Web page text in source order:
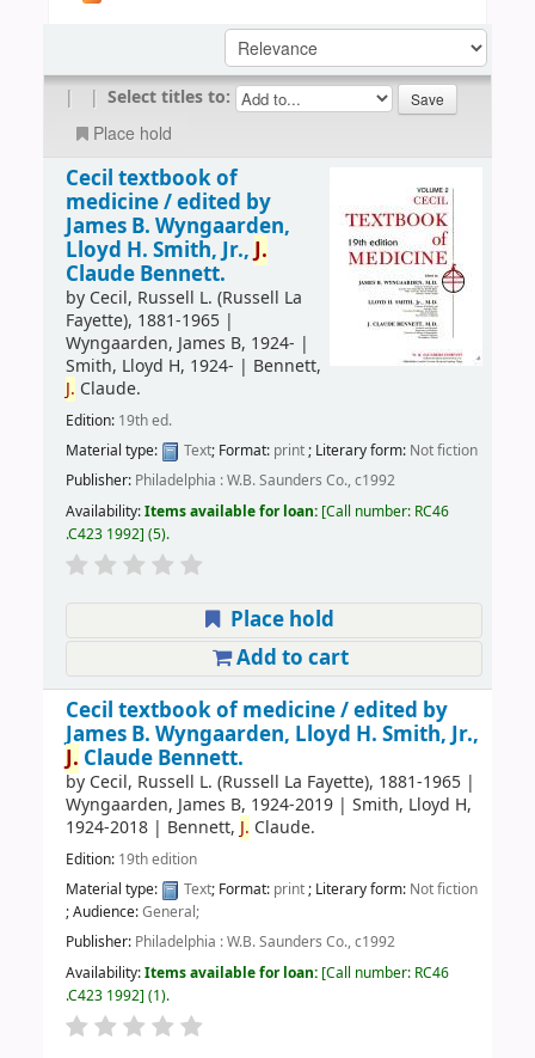
| | Select titles to:
Place hold
Cecil textbook of
medicine /edited by
James B. Wyngaarden,
Lloyd H. Smith, Jr., J.
Claude Bennett.
by Cecil, Russell L. (Russell La
Fayette), 1881-1965|
Wyngaarden, James B, 1924- |
Smith, Lloyd H, 1924- | Bennett,
J. Claude.
Edition: 19th ed.
Material type:
Text; Format: print; Literary form: Not fiction
Publisher: Philadelphia : W.B. Saunders Co., c1992
Availability:Items available for loan: Call number: RC46
.C423 1992 (5).
Place hold
Add to cart
Cecil textbook of medicine /edited by
James B. Wyngaarden, Lloyd H. Smith, Jr.,
J. Claude Bennett.
by Cecil, Russell L. (Russell La Fayette), 1881-1965|
Wyngaarden, James B, 1924-2019| Smith, Lloyd H,
1924-2018| Bennett, J. Claude.
Edition: 19th edition
Material type:
Text; Format: print; Literary form: Not fiction
; Audience:General;
Publisher: Philadelphia : W.B. Saunders Co., c1992
Availability:Items available for loan: Call number: RC46
.C423 1992 (1).